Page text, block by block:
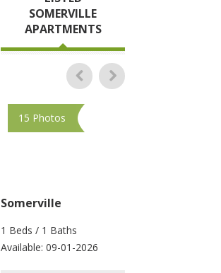
SOMERVILLE
APARTMENTS
15 Photos
Somerville
1 Beds / 1 Baths
Available: 09-01-2026